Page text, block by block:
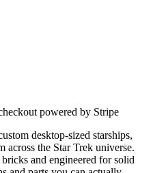
powered by Stripe
desktop-sized starships,
across the Star Trek universe.
and engineered for solid